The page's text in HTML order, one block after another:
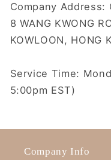
Company Address:
8 WANG KWONG
KOWLOON, HONG
Service Time:
5:00pm EST)
Company Info